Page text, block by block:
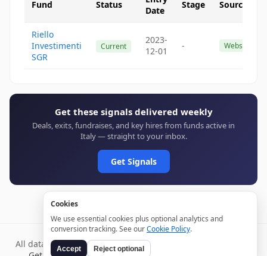
Fund Status
Date
Stage Source
Riello
Investimenti
SGR
Current
2023-
12-01
- Website
Get these signals delivered weekly
Deals, exits, fundraises, and key hires from funds active in
Italy — straight to your inbox.
Get Signals
All data verified through public sources and updated daily.
Cookies
We use essential cookies plus optional analytics and
conversion tracking. See ourCookie Policy.
Accept Reject optional